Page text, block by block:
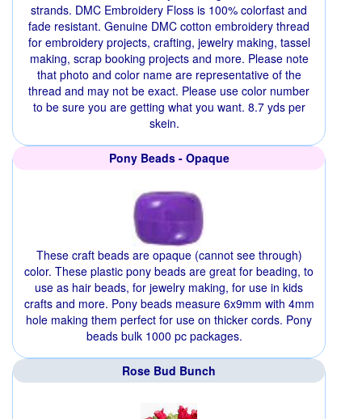
strands. DMC Embroidery Floss is 100% colorfast and
fade resistant. Genuine DMC cotton embroidery thread
for embroidery projects, crafting, jewelry making, tassel
making, scrap booking projects and more. Please note
that photo and color name are representative of the
thread and may not be exact. Please use color number
to be sure you are getting what you want. 8.7 yds per
skein.
Pony Beads - Opaque
These craft beads are opaque (cannot see through)
color. These plastic pony beads are great for beading, to
use as hair beads, for jewelry making, for use in kids
crafts and more. Pony beads measure 6x9mm with 4mm
hole making them perfect for use on thicker cords. Pony
beads bulk 1000 pc packages.
Rose Bud Bunch